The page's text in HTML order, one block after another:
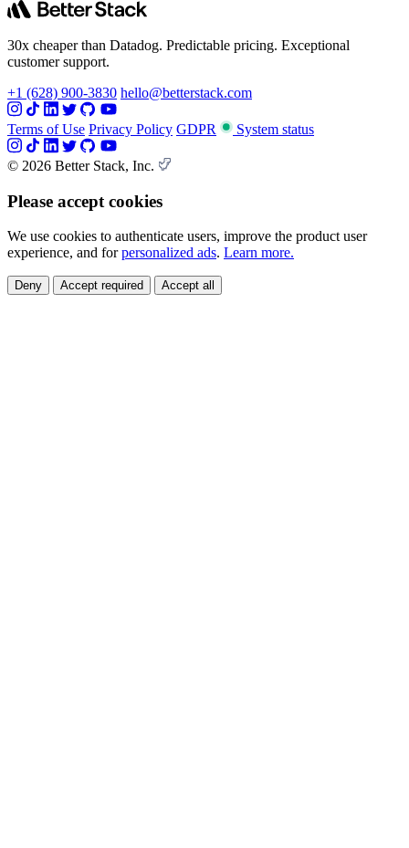
30x cheaper than Datadog. Predictable pricing. Exceptional
customer support.
+1 (628) 900-3830 hello@betterstack.com
Terms of Use Privacy Policy GDPR System status
© 2026 Better Stack, Inc.
Please accept cookies
We use cookies to authenticate users, improve the product user
experience, and forpersonalized ads. Learn more.
Deny Accept required Accept all